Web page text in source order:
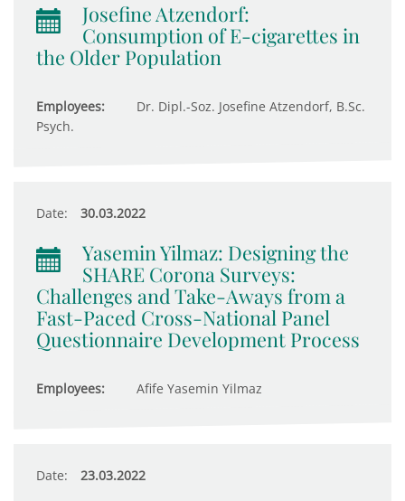
Josefine Atzendorf:
Consumption of E-cigarettes in
the Older Population
Employees:
Dr. Dipl.-Soz. Josefine Atzendorf, B.Sc.
Psych.
Date: 30.03.2022
Yasemin Yilmaz: Designing the
SHARE Corona Surveys:
Challenges and Take-Aways from a
Fast-Paced Cross-National Panel
Questionnaire Development Process
Employees: Afife Yasemin Yilmaz
Date: 23.03.2022